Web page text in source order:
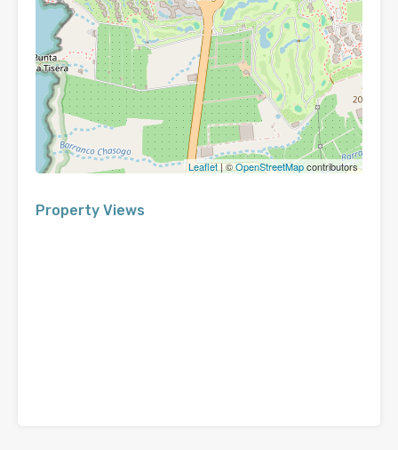
Leaflet| ©OpenStreetMapcontributors
Property Views